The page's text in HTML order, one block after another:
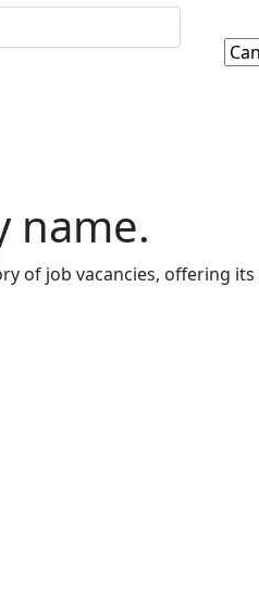
name.
of job vacancies, offering